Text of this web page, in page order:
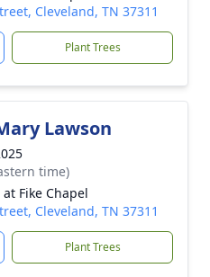
Cleveland, TN 37311
Plant Trees
Lawson
time)
Fike Chapel
Cleveland, TN 37311
Plant Trees